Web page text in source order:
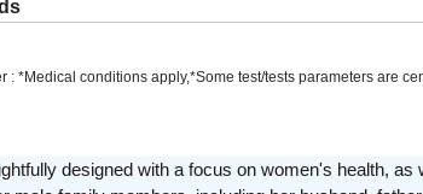
: *Medical conditions apply,*Some test/tests parameters are
designed with a focus on women's health,